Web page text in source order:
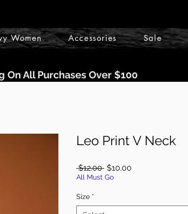
Women Accessories Sale
On All Purchases Over $100
Leo Print V Neck
$12.00 Regular
Price
$10.00
All Must Go
Size *